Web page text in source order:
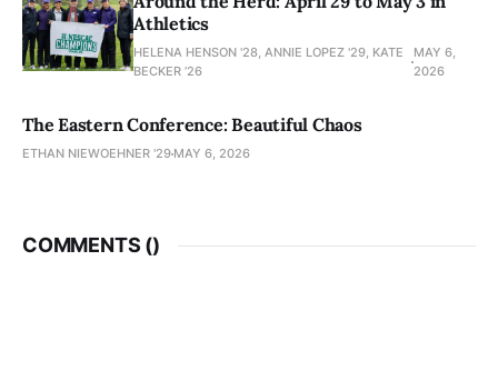
Athletics
HELENA HENSON '28, ANNIE LOPEZ '29, KATE
BECKER ’26
MAY 6,
2026
The Eastern Conference: Beautiful Chaos
ETHAN NIEWOEHNER '29 MAY 6, 2026
COMMENTS ()